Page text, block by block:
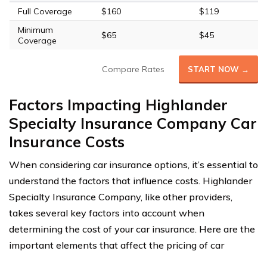
Full Coverage
$160
$119
Minimum
Coverage
$65 $45
Compare Rates START NOW →
Factors Impacting Highlander
Specialty Insurance Company Car
Insurance Costs
When considering car insurance options, it’s essential to
understand the factors that influence costs. Highlander
Specialty Insurance Company, like other providers,
takes several key factors into account when
determining the cost of your car insurance. Here are the
important elements that affect the pricing of car